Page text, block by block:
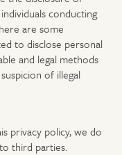
conducting
are some
to disclose personal
and legal methods
of illegal
privacy policy, we do
third parties.